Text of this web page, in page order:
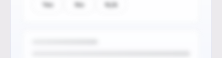
Yes No N/A